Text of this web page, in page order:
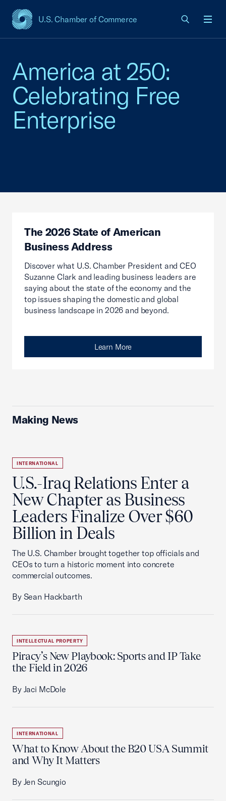
U.S. Chamber of Commerce
USCC Homepage
America at 250:
Celebrating Free
Enterprise
The 2026 State of American
Business Address
Discover what U.S. Chamber President and CEO
Suzanne Clark and leading business leaders are
saying about the state of the economy and the
top issues shaping the domestic and global
business landscape in 2026 and beyond.
Learn More
Making News
INTERNATIONAL
U.S.-Iraq Relations Enter a
New Chapter as Business
Leaders Finalize Over $60
Billion in Deals
The U.S. Chamber brought together top officials and
CEOs to turn a historic moment into concrete
commercial outcomes.
By Sean Hackbarth
INTELLECTUAL PROPERTY
Piracy’s New Playbook: Sports and IP Take
the Field in 2026
By Jaci McDole
INTERNATIONAL
What to Know About the B20 USA Summit
and Why It Matters
By Jen Scungio